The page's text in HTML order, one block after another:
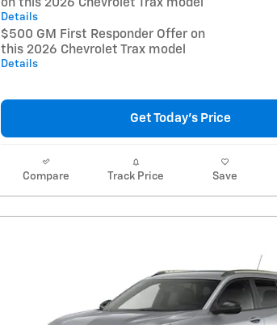
on this 2026 Chevrolet Trax model
Details
$500 GM First Responder Offer on
this 2026 Chevrolet Trax model
Details
Get Today's Price
Compare Track Price Save